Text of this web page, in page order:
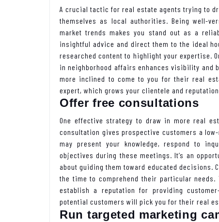
A crucial tactic for real estate agents trying to
themselves as local authorities. Being well-
market trends makes you stand out as a
insightful advice and direct them to the ideal
researched content to highlight your expertise.
in neighborhood affairs enhances visibility and
more inclined to come to you for their real
expert, which grows your clientele and
Offer free consultations
One effective strategy to draw in more real
consultation gives prospective customers a
may present your knowledge, respond to
objectives during these meetings. It’s an
about guiding them toward educated decisions.
the time to comprehend their particular needs.
establish a reputation for providing
potential customers will pick you for their real
Run targeted marketing